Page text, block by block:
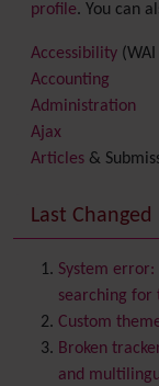
profile. You can
Accessibility
Accounting
Administration
Ajax
Articles &
Banner
Batch
BigBlueButton
Blog
Bookmark
Browser
Calendar
Last Changed
System error:
searching for
Custom
Broken
and